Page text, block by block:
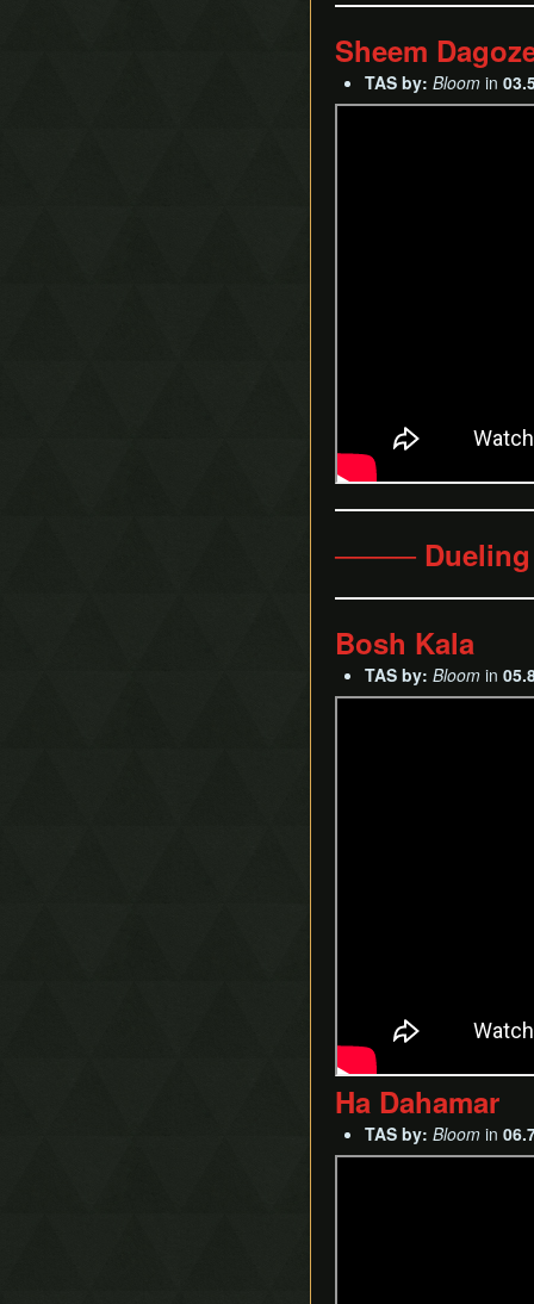
Sheem
TAS by: Bloom in
────
Bosh Kala
TAS by: Bloom in
Ha Dahamar
TAS by: Bloom in